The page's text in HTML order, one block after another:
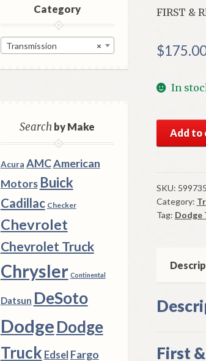
FIRST &
$
In
Mopar
First
&
Reverse
Sliding
4
Models
Add to
SKU: 599735
Category:
Tag: Dodge
First
Category
×
Transmission
Searchby Make
Acura AMCAmerican
Motors Buick
Cadillac Checker
Chevrolet
Chevrolet Truck
Chrysler Continental
Datsun DeSoto
DodgeDodge
Truck Edsel Fargo